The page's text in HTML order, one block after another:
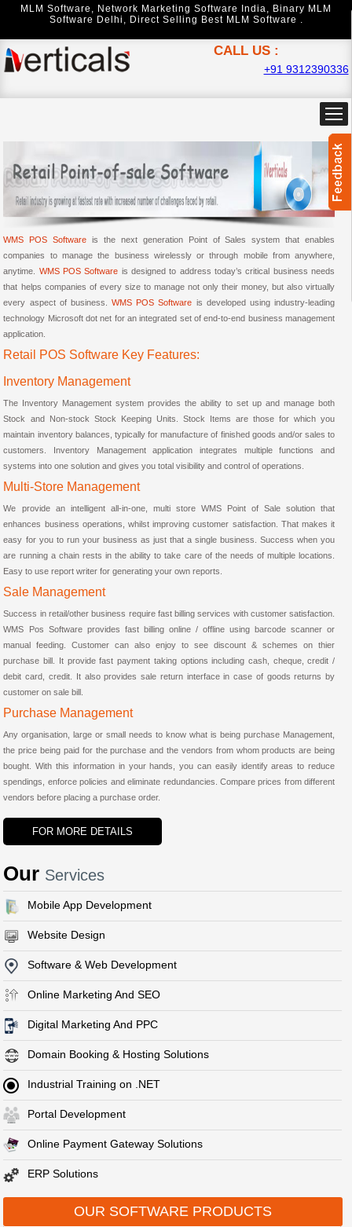
MLM Software , Network Marketing Software India, Binary MLM
Software Delhi , Direct Selling Best MLM Software .
CALL US :
+91 9312390336
WMS POS Software is the next generation Point of Sales system that enables
companies to manage the business wirelessly or through mobile from anywhere,
anytime. WMS POS Software is designed to address today’s critical business needs
that helps companies of every size to manage not only their money, but also virtually
every aspect of business.WMS POS Software is developed using industry-leading
technology Microsoft dot net for an integrated set of end-to-end business management
application.
Retail POS Software Key Features:
Inventory Management
The Inventory Management system provides the ability to set up and manage both
Stock and Non-stock Stock Keeping Units. Stock Items are those for which you
maintain inventory balances, typically for manufacture of finished goods and/or sales to
customers. Inventory Management application integrates multiple functions and
systems into one solution and gives you total visibility and control of operations.
Multi-Store Management
We provide an intelligent all-in-one, multi store WMS Point of Sale solution that
enhances business operations, whilst improving customer satisfaction. That makes it
easy for you to run your business as just that a single business. Success when you
are running a chain rests in the ability to take care of the needs of multiple locations.
Easy to use report writer for generating your own reports.
Sale Management
Success in retail/other business require fast billing services with customer satisfaction.
WMS Pos Software provides fast billing online / offline using barcode scanner or
manual feeding. Customer can also enjoy to see discount & schemes on thier
purchase bill. It provide fast payment taking options including cash, cheque, credit /
debit card, credit. It also provides sale return interface in case of goods returns by
customer on sale bill.
Purchase Management
Any organisation, large or small needs to know what is being purchase Management,
the price being paid for the purchase and the vendors from whom products are being
bought. With this information in your hands, you can easily identify areas to reduce
spendings, enforce policies and eliminate redundancies. Compare prices from different
vendors before placing a purchase order.
FOR MORE DETAILS
Our Services
Mobile App Development
Website Design
Software & Web Development
Online Marketing And SEO
Digital Marketing And PPC
Domain Booking & Hosting Solutions
Industrial Training on .NET
Portal Development
Online Payment Gateway Solutions
ERP Solutions
OUR SOFTWARE PRODUCTS